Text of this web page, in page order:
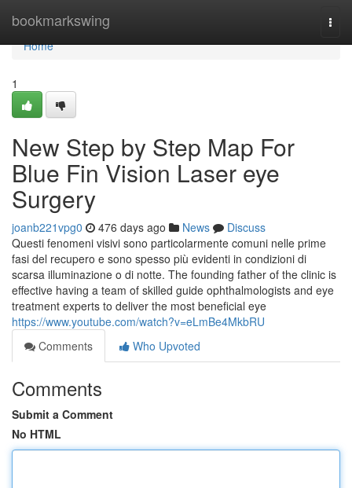
bookmarkswing
Home
Home
1
New Step by Step Map For
Blue Fin Vision Laser eye
Surgery
joanb221vpg0 476 days ago News
Discuss
Questi fenomeni visivi sono particolarmente comuni nelle prime
fasi del recupero e sono spesso più evidenti in condizioni di
scarsa illuminazione o di notte. The founding father of the clinic is
effective having a team of skilled guide ophthalmologists and eye
treatment experts to deliver the most beneficial eye
https://www.youtube.com/watch?v=eLmBe4MkbRU
Comments
Who Upvoted
Comments
Submit a Comment
No HTML